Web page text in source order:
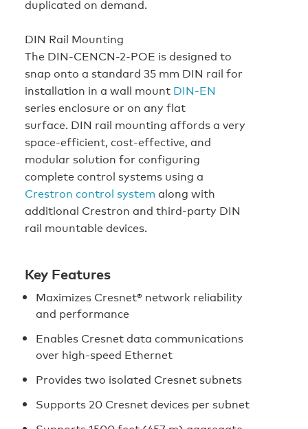
duplicated on demand.
DIN Rail Mounting
The DIN-CENCN-2-POE is designed to
snap onto a standard 35 mm DIN rail for
installation in a wall mount DIN-EN
series enclosure or on any flat
surface. DIN rail mounting affords a very
space-efficient, cost-effective, and
modular solution for configuring
complete control systems using a
Crestron control system along with
additional Crestron and third-party DIN
rail mountable devices.
Key Features
Maximizes Cresnet® network reliability
and performance
Enables Cresnet data communications
over high-speed Ethernet
Provides two isolated Cresnet subnets
Supports 20 Cresnet devices per subnet